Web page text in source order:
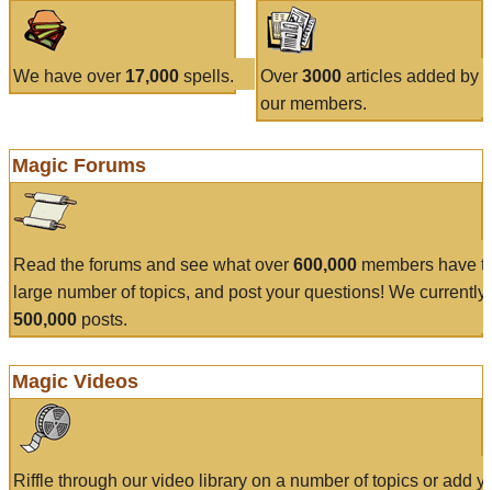
We have over 17,000 spells. Over 3000articles added by
our members.
Magic Forums
Read the forums and see what over 600,000 members have
large number of topics, and post your questions! We currently
500,000 posts.
Magic Videos
Riffle through our video library on a number of topics or add